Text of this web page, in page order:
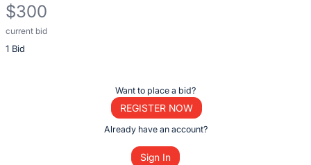
$300
current bid
1 Bid
Description
of
Want to place a bid?
REGISTER NOW
Already have an account?
Sign In